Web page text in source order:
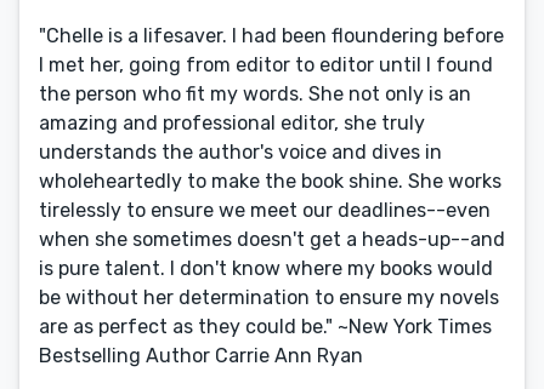
"Chelle is a lifesaver. I had been floundering before
I met her, going from editor to editor until I found
the person who fit my words. She not only is an
amazing and professional editor, she truly
understands the author's voice and dives in
wholeheartedly to make the book shine. She works
tirelessly to ensure we meet our deadlines--even
when she sometimes doesn't get a heads-up--and
is pure talent. I don't know where my books would
be without her determination to ensure my novels
are as perfect as they could be." ~New York Times
Bestselling Author Carrie Ann Ryan